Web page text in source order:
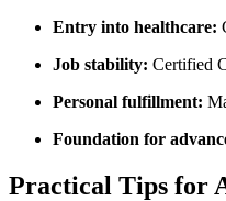
Entry ⁤into​ healthcare:
Job stability: Certified
Personal fulfillment:
Foundation for
Practical Tips for